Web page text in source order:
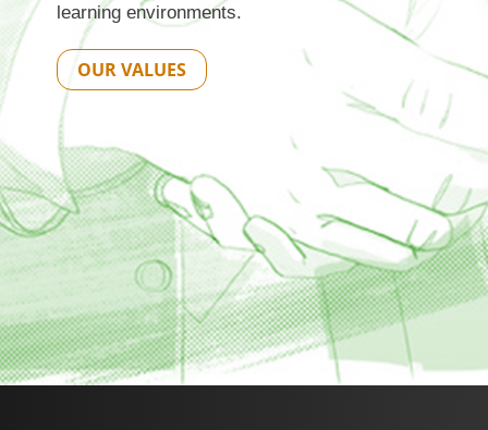
learning environments.
OUR VALUES